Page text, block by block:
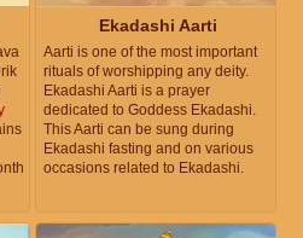
Ekadashi Aarti
Aarti is one of the most important
rituals of worshipping any deity.
Ekadashi Aarti is a prayer
dedicated to Goddess Ekadashi.
This Aarti can be sung during
Ekadashi fasting and on various
occasions related to Ekadashi.